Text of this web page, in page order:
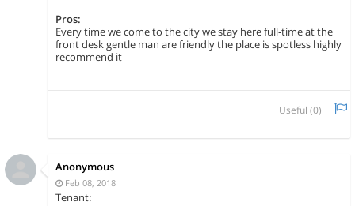
Pros:
Every time we come to the city we stay here full-time at the
front desk gentle man are friendly the place is spotless highly
recommend it
Useful (0)
Anonymous
Feb 08, 2018
Tenant: